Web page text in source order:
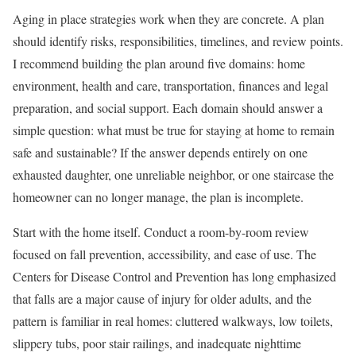
Aging in place strategies work when they are concrete. A plan
should identify risks, responsibilities, timelines, and review points.
I recommend building the plan around five domains: home
environment, health and care, transportation, finances and legal
preparation, and social support. Each domain should answer a
simple question: what must be true for staying at home to remain
safe and sustainable? If the answer depends entirely on one
exhausted daughter, one unreliable neighbor, or one staircase the
homeowner can no longer manage, the plan is incomplete.
Start with the home itself. Conduct a room-by-room review
focused on fall prevention, accessibility, and ease of use. The
Centers for Disease Control and Prevention has long emphasized
that falls are a major cause of injury for older adults, and the
pattern is familiar in real homes: cluttered walkways, low toilets,
slippery tubs, poor stair railings, and inadequate nighttime